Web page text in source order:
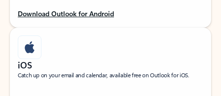
Download Outlook for Android
iOS
Catch up on your email and calendar, available free on Outlook for iOS.